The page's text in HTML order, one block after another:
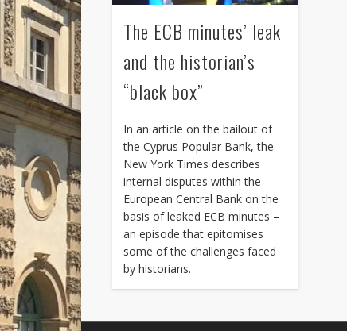
The ECB minutes’ leak
and the historian’s
“black box”
In an article on the bailout of
the Cyprus Popular Bank, the
New York Times describes
internal disputes within the
European Central Bank on the
basis of leaked ECB minutes –
an episode that epitomises
some of the challenges faced
by historians.